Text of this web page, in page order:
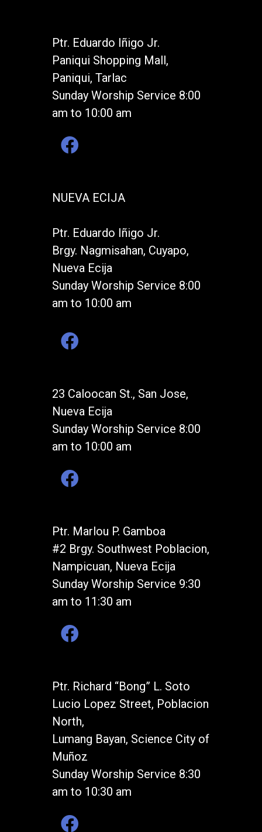
Ptr. Eduardo Iñigo Jr.
Paniqui Shopping Mall,
Paniqui, Tarlac
Sunday Worship Service 8:00
am to 10:00 am
NUEVA ECIJA
Ptr. Eduardo Iñigo Jr.
Brgy. Nagmisahan, Cuyapo,
Nueva Ecija
Sunday Worship Service 8:00
am to 10:00 am
23 Caloocan St., San Jose,
Nueva Ecija
Sunday Worship Service 8:00
am to 10:00 am
Ptr. Marlou P. Gamboa
#2 Brgy. Southwest Poblacion,
Nampicuan, Nueva Ecija
Sunday Worship Service 9:30
am to 11:30 am
Ptr. Richard “Bong” L. Soto
Lucio Lopez Street, Poblacion
North,
Lumang Bayan, Science City of
Muñoz
Sunday Worship Service 8:30
am to 10:30 am